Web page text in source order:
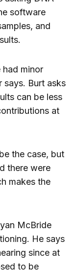
software
and
had minor
Burt asks
can be less
at
the case, but
there were
makes the
McBride
He says
since at
to be